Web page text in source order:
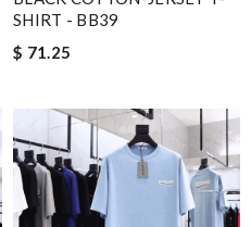
SHIRT - BB39
$ 71.25